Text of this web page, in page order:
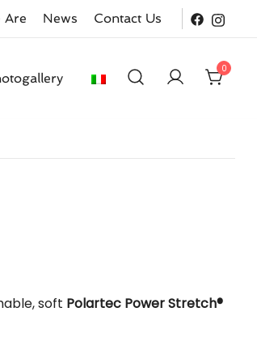
Are News Contact Us
0
soft Polartec Power Stretch®